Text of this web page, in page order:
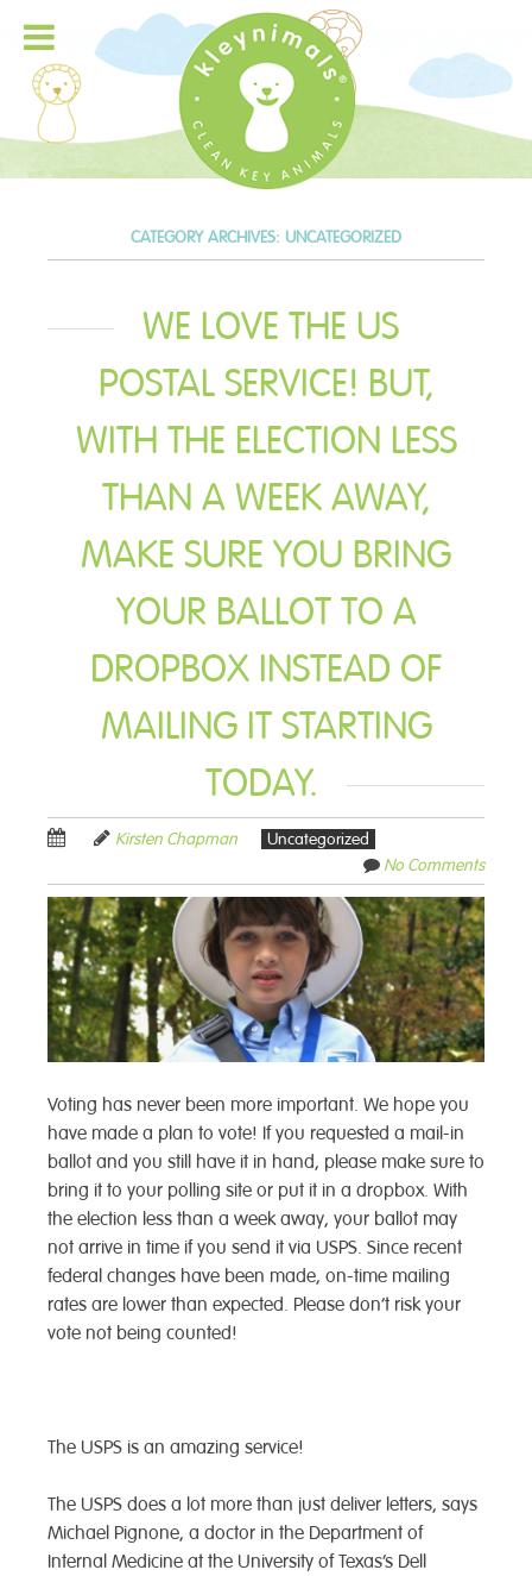
CATEGORY ARCHIVES: UNCATEGORIZED
WE LOVE THE US
POSTAL SERVICE! BUT,
WITH THE ELECTION LESS
THAN A WEEK AWAY,
MAKE SURE YOU BRING
YOUR BALLOT TO A
DROPBOX INSTEAD OF
MAILING IT STARTING
TODAY.
Kirsten Chapman
Uncategorized
No Comments
Voting has never been more important. We hope you
have made a plan to vote! If you requested a mail-in
ballot and you still have it in hand, please make sure to
bring it to your polling site or put it in a dropbox. With
the election less than a week away, your ballot may
not arrive in time if you send it via USPS. Since recent
federal changes have been made, on-time mailing
rates are lower than expected. Please don’t risk your
vote not being counted!
The USPS is an amazing service!
The USPS does a lot more than just deliver letters, says
Michael Pignone, a doctor in the Department of
Internal Medicine at the University of Texas’s Dell